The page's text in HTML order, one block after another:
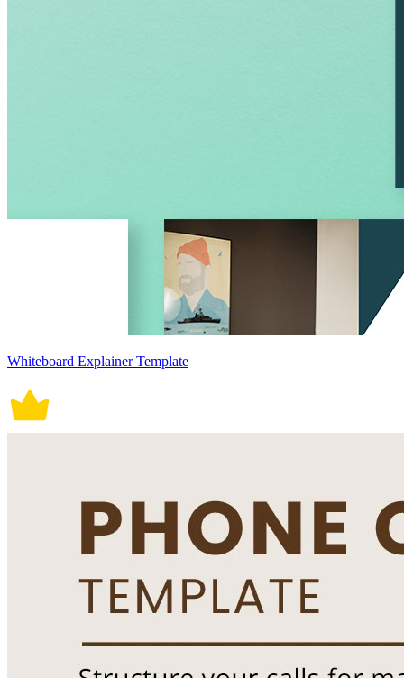
Whiteboard Explainer Template